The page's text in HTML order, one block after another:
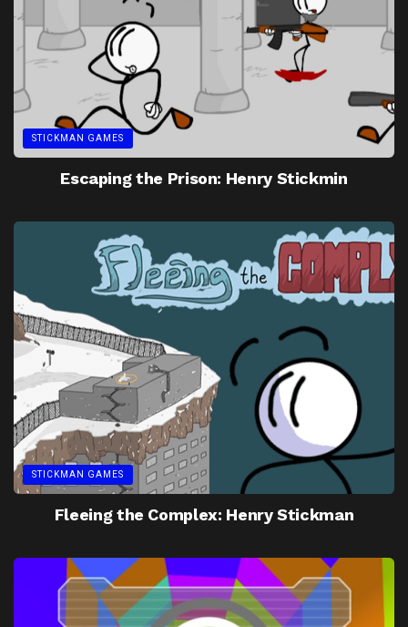
STICKMAN GAMES
Escaping the Prison: Henry Stickmin
STICKMAN GAMES
Fleeing the Complex: Henry Stickman